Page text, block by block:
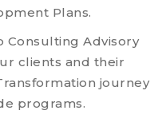
Plans.
Consulting Advisory
clients and their
journey
programs.